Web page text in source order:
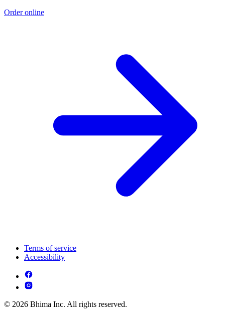
Order online
Terms of service
Accessibility
© 2026 Bhima Inc. All rights reserved.